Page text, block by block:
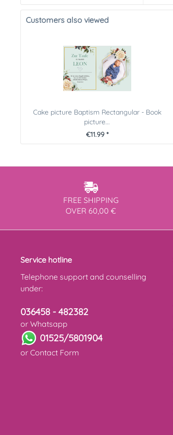
Customers also viewed
Cake picture Baptism Rectangular - Book
picture...
€11.99 *
FREE SHIPPING
OVER 60,00 €
Service hotline
Telephone support and counselling
under:
036458 - 482382
or Whatsapp
01525/5801904
or Contact Form